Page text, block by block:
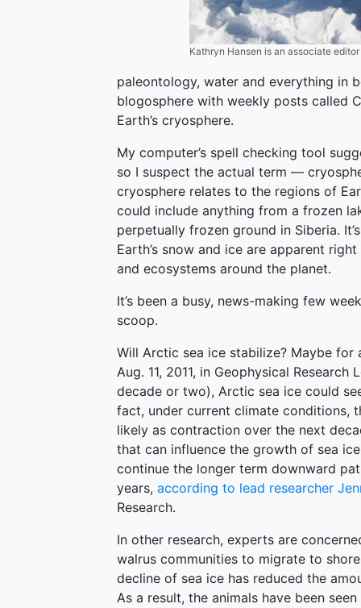
Kathryn Hansen is an associate
paleontology, water and everything in
blogosphere with weekly posts called
Earth’s cryosphere.
My computer’s spell checking tool
so I suspect the actual term —
cryosphere relates to the regions of
could include anything from a frozen
perpetually frozen ground in Siberia.
Earth’s snow and ice are apparent
and ecosystems around the planet.
It’s been a busy, news-making few
scoop.
Will Arctic sea ice stabilize? Maybe
Aug. 11, 2011, in Geophysical
decade or two), Arctic sea ice could
fact, under current climate conditions,
likely as contraction over the next
that can influence the growth of sea
continue the longer term downward
years, according to lead researcher
Research.
In other research, experts are
walrus communities to migrate to
decline of sea ice has reduced the
As a result, the animals have been